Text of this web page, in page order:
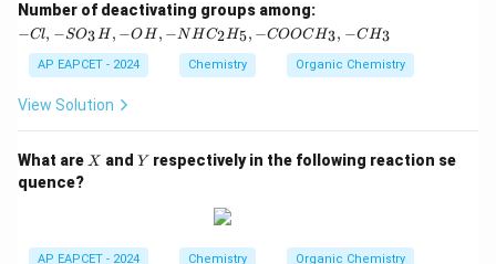
Number of deactivating groups among:
l,
-S
O
_3
-
H
−Cl, −SO3H, −OH, −NHC2H5, −COOCH3, −CH3
AP EAPCET - 2024 Chemistry Organic Chemistry
View Solution
What are X
X andY
Y respectively in the following reaction se
quence?
AP EAPCET - 2024 Chemistry Organic Chemistry